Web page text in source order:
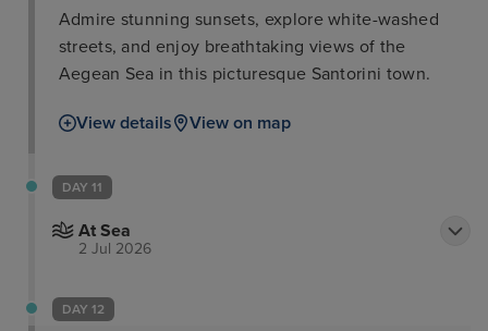
Admire stunning sunsets, explore white-washed
streets, and enjoy breathtaking views of the
Aegean Sea in this picturesque Santorini town.
View details View on map
DAY 11
At Sea
2 Jul 2026
DAY 12